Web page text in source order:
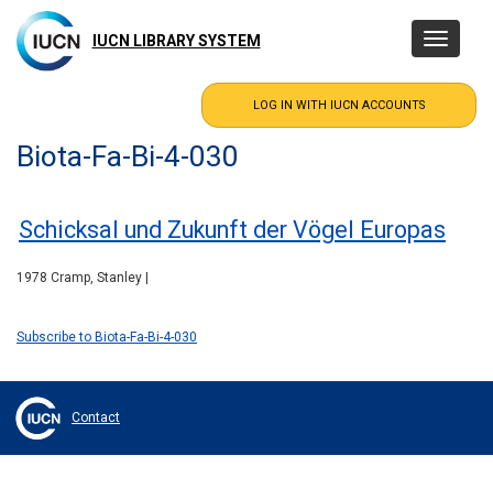
main
content
IUCN LIBRARY SYSTEM
Toggle
Biota-Fa-Bi-4-030
Schicksal und Zukunft der Vögel Europas
1978 Cramp, Stanley |
Subscribe to Biota-Fa-Bi-4-030
Contact